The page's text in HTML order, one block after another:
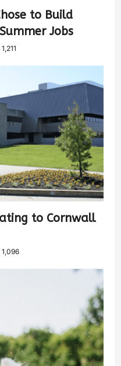
to Build
Jobs
1,211
to Cornwall
1,096